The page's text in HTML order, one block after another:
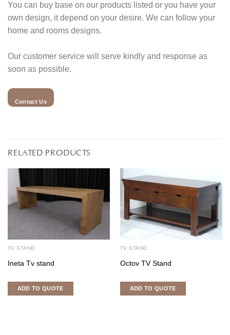
You can buy base on our products listed or you have your
own design, it depend on your desire. We can follow your
home and rooms designs.
Our customer service will serve kindly and response as
soon as possible.
Contact Us
RELATED PRODUCTS
TV STAND
Ineta Tv stand
ADD TO QUOTE
TV STAND
Octov TV Stand
ADD TO QUOTE